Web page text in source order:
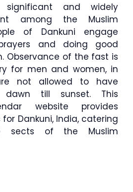
and widely
among the Muslim
of Dankuni engage
and doing good
Observance of the fast is
for men and women, in
not allowed to have
till sunset. This
website provides
Dankuni, India, catering
sects of the Muslim